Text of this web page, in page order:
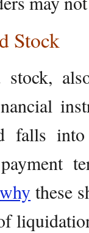
Stock
stock,
falls
why these